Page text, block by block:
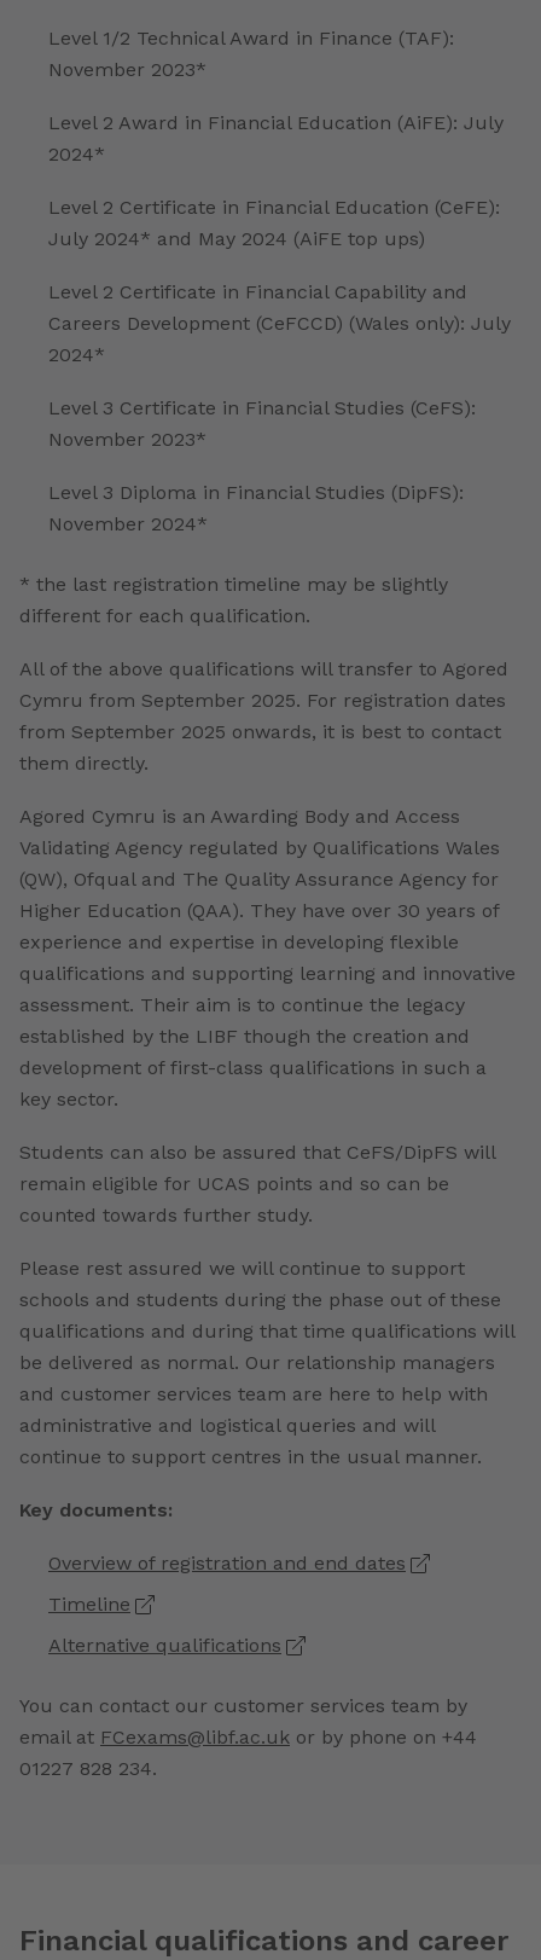
Level 1/2 Technical Award in Finance (TAF):
November 2023*
Level 2 Award in Financial Education (AiFE): July
2024*
Level 2 Certificate in Financial Education (CeFE):
July 2024* and May 2024 (AiFE top ups)
Level 2 Certificate in Financial Capability and
Careers Development (CeFCCD) (Wales only): July
2024*
Level 3 Certificate in Financial Studies (CeFS):
November 2023*
Level 3 Diploma in Financial Studies (DipFS):
November 2024*
* the last registration timeline may be slightly
different for each qualification.
All of the above qualifications will transfer to Agored
Cymru from September 2025. For registration dates
from September 2025 onwards, it is best to contact
them directly.
Agored Cymru is an Awarding Body and Access
Validating Agency regulated by Qualifications Wales
(QW), Ofqual and The Quality Assurance Agency for
Higher Education (QAA). They have over 30 years of
experience and expertise in developing flexible
qualifications and supporting learning and innovative
assessment. Their aim is to continue the legacy
established by the LIBF though the creation and
development of first-class qualifications in such a
key sector.
Students can also be assured that CeFS/DipFS will
remain eligible for UCAS points and so can be
counted towards further study.
Please rest assured we will continue to support
schools and students during the phase out of these
qualifications and during that time qualifications will
be delivered as normal. Our relationship managers
and customer services team are here to help with
administrative and logistical queries and will
continue to support centres in the usual manner.
Key documents:
Overview of registration and end dates
Timeline
Alternative qualifications
You can contact our customer services team by
email at FCexams@libf.ac.uk or by phone on +44
01227 828 234.
Financial qualifications and career